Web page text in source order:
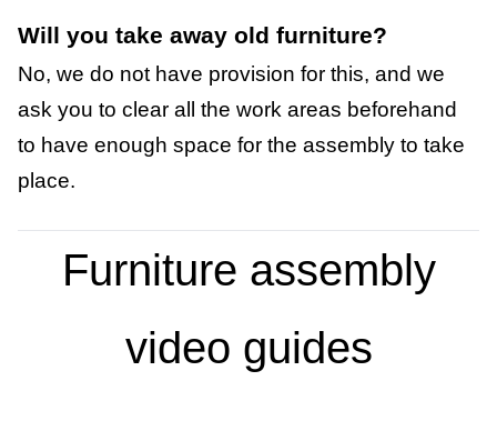
Will you take away old furniture?
No, we do not have provision for this, and we
ask you to clear all the work areas beforehand
to have enough space for the assembly to take
place.
Furniture assembly
video guides